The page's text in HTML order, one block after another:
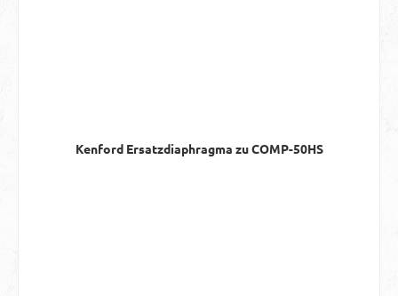
Kenford Ersatzdiaphragma zu COMP-50HS